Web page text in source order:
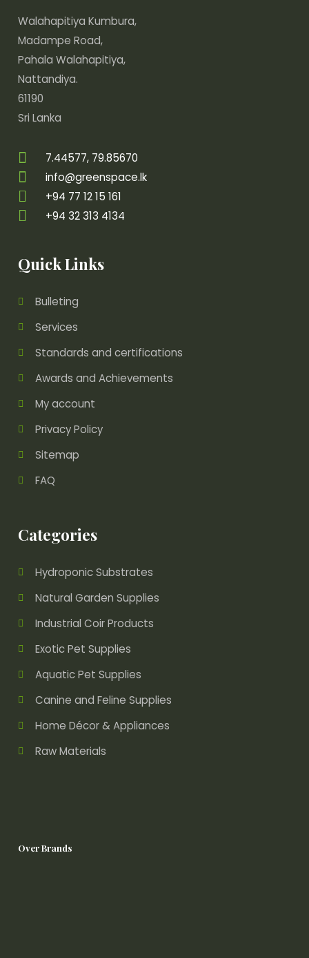
Over Brands
Categories
Hydroponic Substrates
Natural Garden Supplies
Industrial Coir Products
Exotic Pet Supplies
Aquatic Pet Supplies
Canine and Feline Supplies
Home Décor & Appliances
Raw Materials
Quick Links
Bulleting
Services
Standards and certifications
Awards and Achievements
My account
Privacy Policy
Sitemap
FAQ
Walahapitiya Kumbura,
Madampe Road,
Pahala Walahapitiya,
Nattandiya.
61190
Sri Lanka
7.44577, 79.85670
info@greenspace.lk
+94 77 12 15 161
+94 32 313 4134